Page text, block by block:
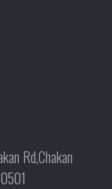
Rd,Chakan